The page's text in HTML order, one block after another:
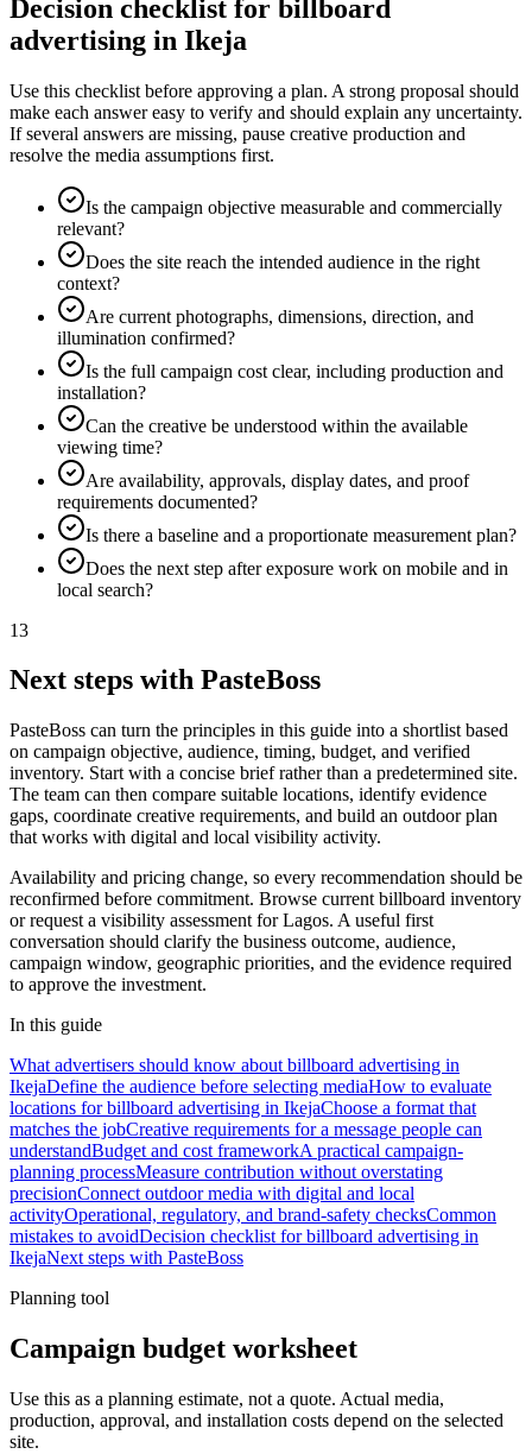
Decision checklist for billboard
advertising in Ikeja
Use this checklist before approving a plan. A strong proposal should
make each answer easy to verify and should explain any uncertainty.
If several answers are missing, pause creative production and
resolve the media assumptions first.
Is the campaign objective measurable and commercially
relevant?
Does the site reach the intended audience in the right
context?
Are current photographs, dimensions, direction, and
illumination confirmed?
Is the full campaign cost clear, including production and
installation?
Can the creative be understood within the available
viewing time?
Are availability, approvals, display dates, and proof
requirements documented?
Is there a baseline and a proportionate measurement plan?
Does the next step after exposure work on mobile and in
local search?
13
Next steps with PasteBoss
PasteBoss can turn the principles in this guide into a shortlist based
on campaign objective, audience, timing, budget, and verified
inventory. Start with a concise brief rather than a predetermined site.
The team can then compare suitable locations, identify evidence
gaps, coordinate creative requirements, and build an outdoor plan
that works with digital and local visibility activity.
Availability and pricing change, so every recommendation should be
reconfirmed before commitment. Browse current billboard inventory
or request a visibility assessment for Lagos. A useful first
conversation should clarify the business outcome, audience,
campaign window, geographic priorities, and the evidence required
to approve the investment.
In this guide
What advertisers should know about billboard advertising in
IkejaDefine the audience before selecting mediaHow to evaluate
locations for billboard advertising in IkejaChoose a format that
matches the jobCreative requirements for a message people can
understandBudget and cost frameworkA practical campaign-
planning processMeasure contribution without overstating
precisionConnect outdoor media with digital and local
activityOperational, regulatory, and brand-safety checksCommon
mistakes to avoidDecision checklist for billboard advertising in
IkejaNext steps with PasteBoss
Planning tool
Campaign budget worksheet
Use this as a planning estimate, not a quote. Actual media,
production, approval, and installation costs depend on the selected
site.